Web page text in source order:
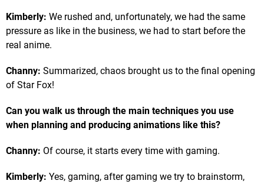
Kimberly: We rushed and, unfortunately, we had the same
pressure as like in the business, we had to start before the
real anime.
Channy: Summarized, chaos brought us to the final opening
of Star Fox!
Can you walk us through the main techniques you use
when planning and producing animations like this?
Channy: Of course, it starts every time with gaming.
Kimberly: Yes, gaming, after gaming we try to brainstorm,